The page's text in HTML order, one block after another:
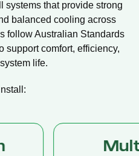
systems that provide strong
balanced cooling across
follow Australian Standards
support comfort, efficiency,
life.